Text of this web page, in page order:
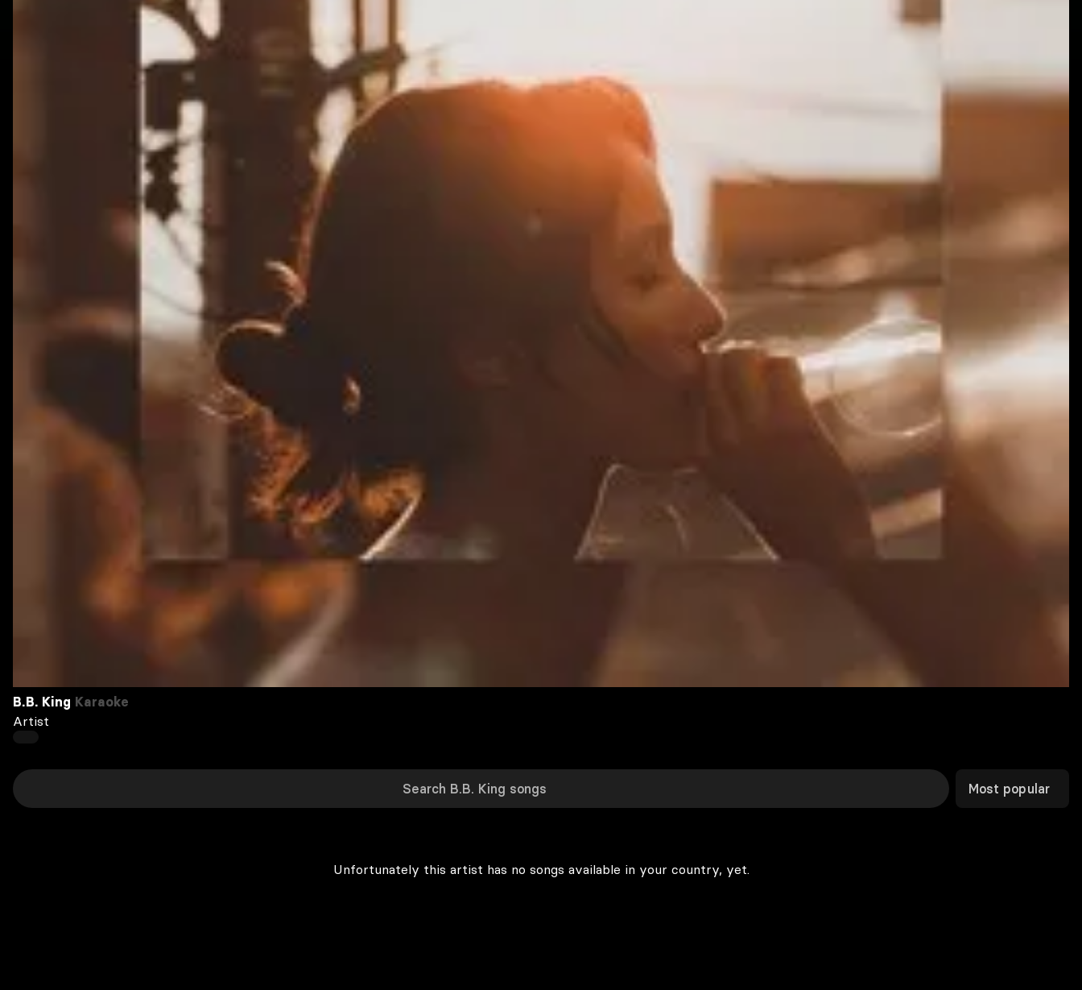
B.B. King Karaoke
Artist
Most popular
Unfortunately this artist has no songs available in your country, yet.